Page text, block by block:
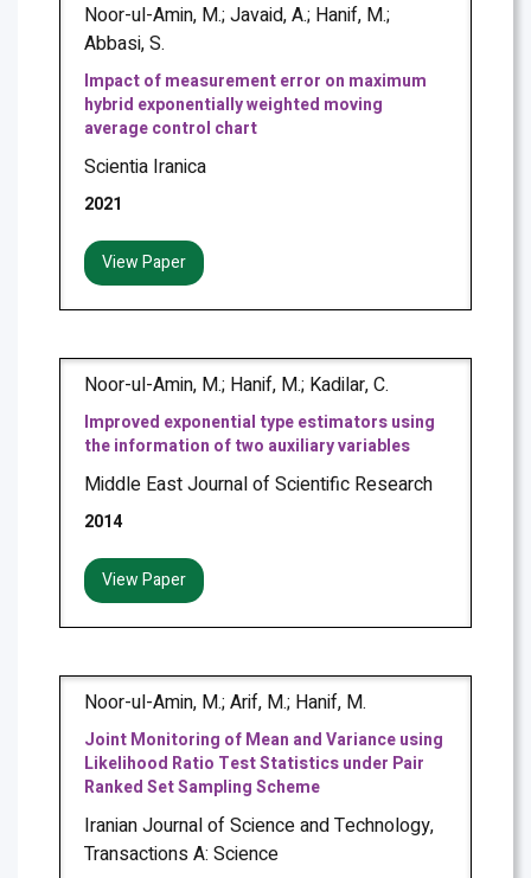
Noor-ul-Amin, M.; Javaid, A.; Hanif, M.;
Abbasi, S.
Impact of measurement error on maximum
hybrid exponentially weighted moving
average control chart
Scientia Iranica
2021
View Paper
Noor-ul-Amin, M.; Hanif, M.; Kadilar, C.
Improved exponential type estimators using
the information of two auxiliary variables
Middle East Journal of Scientific Research
2014
View Paper
Noor-ul-Amin, M.; Arif, M.; Hanif, M.
Joint Monitoring of Mean and Variance using
Likelihood Ratio Test Statistics under Pair
Ranked Set Sampling Scheme
Iranian Journal of Science and Technology,
Transactions A: Science